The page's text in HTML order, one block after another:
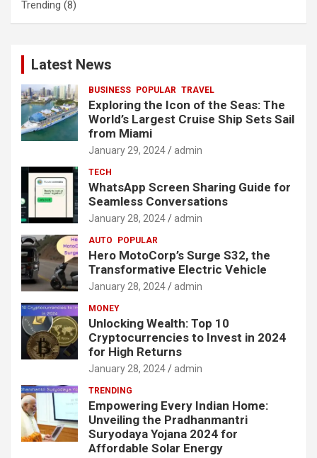
Trending (8)
Latest News
BUSINESS POPULAR TRAVEL
Exploring the Icon of the Seas: The
World’s Largest Cruise Ship Sets Sail
from Miami
January 29, 2024 admin
TECH
WhatsApp Screen Sharing Guide for
Seamless Conversations
January 28, 2024 admin
AUTO POPULAR
Hero MotoCorp’s Surge S32, the
Transformative Electric Vehicle
January 28, 2024 admin
MONEY
Unlocking Wealth: Top 10
Cryptocurrencies to Invest in 2024
for High Returns
January 28, 2024 admin
TRENDING
Empowering Every Indian Home:
Unveiling the Pradhanmantri
Suryodaya Yojana 2024 for
Affordable Solar Energy